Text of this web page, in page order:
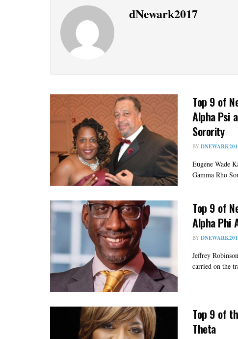
dNewark2017
Top 9 of
Alpha Psi
Sorority
BY
Eugene Wade
Gamma Rho
Top 9 of
Alpha Phi
BY
Jeffrey
carried on the
Top 9 of
Theta